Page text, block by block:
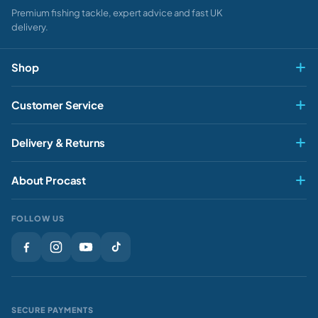
Premium fishing tackle, expert advice and fast UK
delivery.
Shop
Fly & Game
Pike & Predator
Carp & Specimen
Match & Feeder
Sea
Brands
Sale
Customer Service
My account
Contact Us
Track My Order
Rewards
Gift Cards
Delivery & Returns
Delivery
Returns
About Procast
Our Stores
FOLLOW US
SECURE PAYMENTS